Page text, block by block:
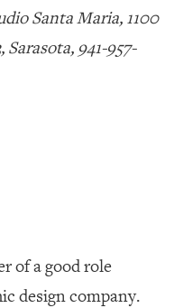
Santa Maria, 1100
941-957-
of a good role
design company.